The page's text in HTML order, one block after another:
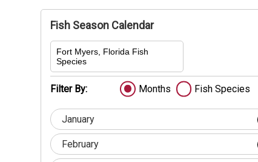
Fish Season Calendar
Fort Myers, Florida Fish
Species
Filter By: Months Fish Species
January
February